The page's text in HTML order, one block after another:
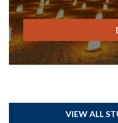
VIEW ALL